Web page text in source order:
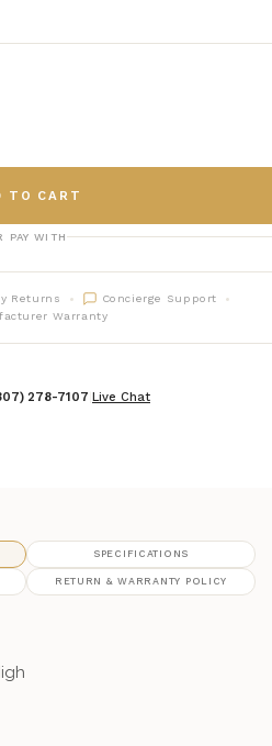
TO CART
PAY WITH
Returns
Concierge Support
Warranty
278-7107 Live Chat
SPECIFICATIONS
RETURN & WARRANTY POLICY